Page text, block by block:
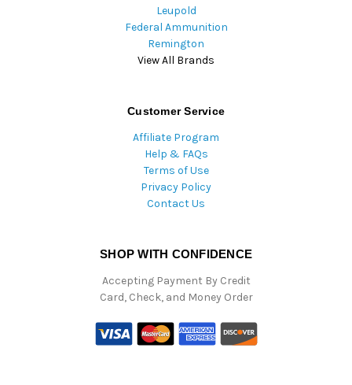
Leupold
Federal Ammunition
Remington
View All Brands
Customer Service
Affiliate Program
Help & FAQs
Terms of Use
Privacy Policy
Contact Us
SHOP WITH CONFIDENCE
Accepting Payment By Credit
Card, Check, and Money Order